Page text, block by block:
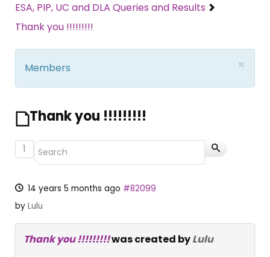
ESA, PIP, UC and DLA Queries and Results
Thank you !!!!!!!!!
×
Members
Thank you !!!!!!!!!
1
14 years 5 months ago #82099
by Lulu
Thank you !!!!!!!!!was created byLulu